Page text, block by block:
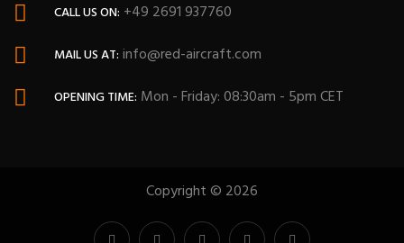
CALL US ON: +49 2691 937760
MAIL US AT: info@red-aircraft.com
OPENING TIME: Mon - Friday: 08:30am - 5pm CET
Copyright © 2026